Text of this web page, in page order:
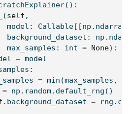
(self ,
model:
background_dataset:
max_samples:
int = None):
= model
= min (max_samples,
= np.random.default_rng()
.background_dataset =